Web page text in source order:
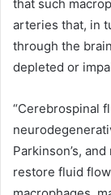
that such
arteries that, in
through the
depleted or
“Cerebrospinal
Parkinson’s,
restore fluid